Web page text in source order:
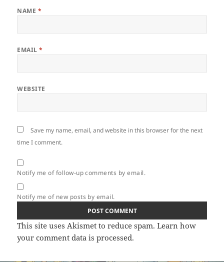
NAME *
EMAIL*
WEBSITE
Save my name, email, and website in this browser for the next
time I comment.
Notify me of follow-up comments by email.
Notify me of new posts by email.
This site uses Akismet to reduce spam.Learn how
your comment data is processed.